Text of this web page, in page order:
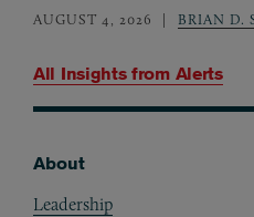
All Insights from Alerts
AUGUST 4, 2026 BRIAN D.
About
Leadership